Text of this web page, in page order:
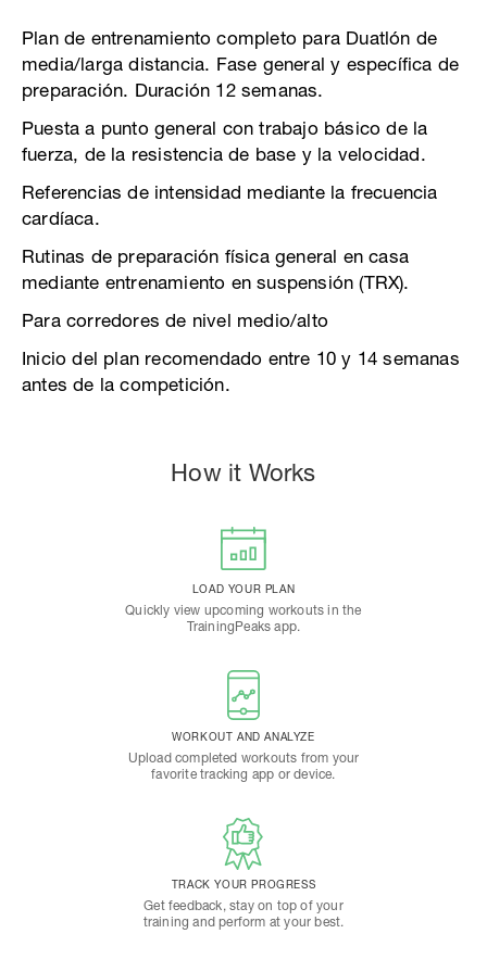
Plan de entrenamiento completo para Duatlón de
media/larga distancia. Fase general y específica de
preparación. Duración 12 semanas.
Puesta a punto general con trabajo básico de la
fuerza, de la resistencia de base y la velocidad.
Referencias de intensidad mediante la frecuencia
cardíaca.
Rutinas de preparación física general en casa
mediante entrenamiento en suspensión (TRX).
Para corredores de nivel medio/alto
Inicio del plan recomendado entre 10 y 14 semanas
antes de la competición.
How it Works
LOAD YOUR PLAN
Quickly view upcoming workouts in the
TrainingPeaks app.
WORKOUT AND ANALYZE
Upload completed workouts from your
favorite tracking app or device.
TRACK YOUR PROGRESS
Get feedback, stay on top of your
training and perform at your best.